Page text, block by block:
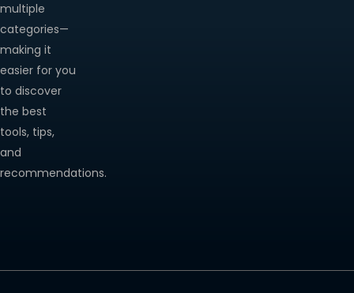
multiple
categories—
making it
easier for you
to discover
the best
tools, tips,
and
recommendations.